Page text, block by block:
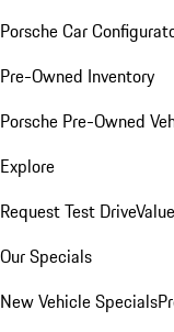
Porsche Car
Pre-Owned Inventory
Porsche Pre-Owned
Explore
Request Test Drive
Our Specials
New Vehicle Specials